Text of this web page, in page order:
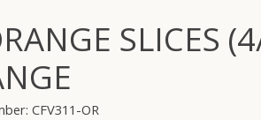
SLICES
CFV311-OR